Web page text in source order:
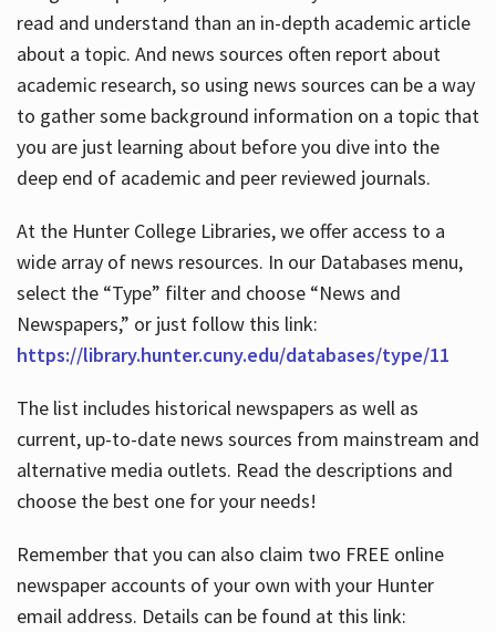
read and understand than an in-depth academic article
about a topic. And news sources often report about
academic research, so using news sources can be a way
to gather some background information on a topic that
you are just learning about before you dive into the
deep end of academic and peer reviewed journals.
At the Hunter College Libraries, we offer access to a
wide array of news resources. In our Databases menu,
select the “Type” filter and choose “News and
Newspapers,” or just follow this link:
https://library.hunter.cuny.edu/databases/type/11
The list includes historical newspapers as well as
current, up-to-date news sources from mainstream and
alternative media outlets. Read the descriptions and
choose the best one for your needs!
Remember that you can also claim two FREE online
newspaper accounts of your own with your Hunter
email address. Details can be found at this link: